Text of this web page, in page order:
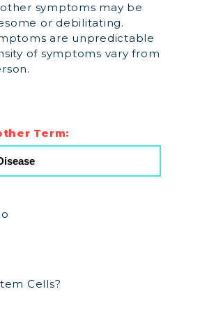
symptoms may be
or debilitating.
are unpredictable
of symptoms vary from
Term:
Cells?